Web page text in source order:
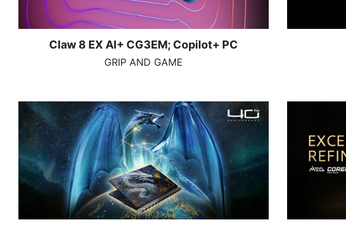
Claw 8 EX AI+ CG3EM; Copilot+ PC
GRIP AND GAME